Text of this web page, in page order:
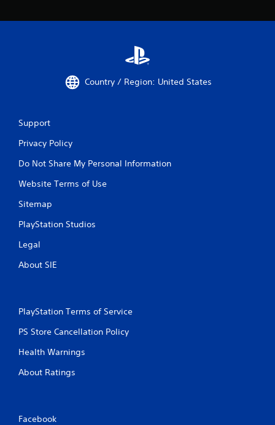
Country / Region: United States
Support
Privacy Policy
Do Not Share My Personal Information
Website Terms of Use
Sitemap
PlayStation Studios
Legal
About SIE
PlayStation Terms of Service
PS Store Cancellation Policy
Health Warnings
About Ratings
Facebook